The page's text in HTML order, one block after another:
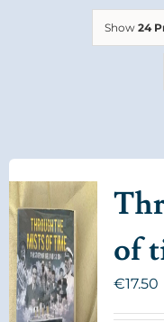
Show 24
of
€17.50